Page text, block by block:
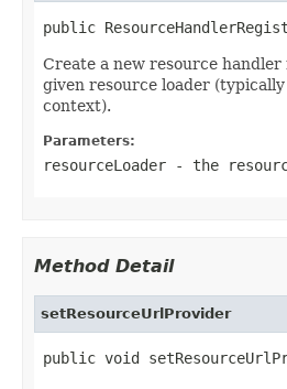
public
Create a new resource
given resource loader
context).
Parameters:
resourceLoader - the
Method Detail
setResourceUrlProvider
public void